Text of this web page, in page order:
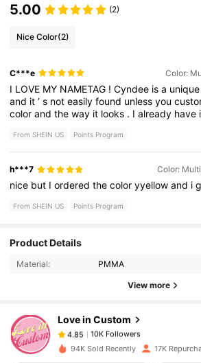
5.00 (2)
Nice Color(2)
C***e Color:
I LOVE MY NAMETAG !Cyndee isa
and it’s noteasilyfound unlessyou
colorandtheway it looks . Ialready have
From SHEIN US Points Program
h***7 Color:
nice but Iorderedthecoloryyellowand i
From SHEIN US Points Program
Product Details
Material: PMMA
View more
Love in Custom
4.85
10K Followers
4.85
10K Followers
l***kpaid20 hours ago
94K Sold Recently 17K